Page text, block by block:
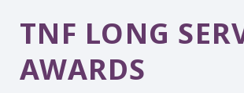
TNF LONG
AWARDS